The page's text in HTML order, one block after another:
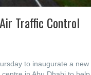
Traffic Control
to inaugurate a new